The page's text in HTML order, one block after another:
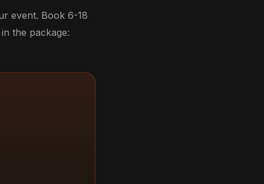
event. Book 6-18
the package: